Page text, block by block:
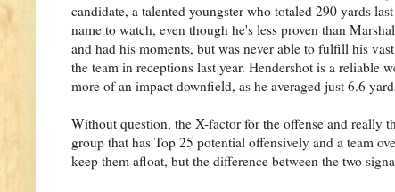
candidate, a talented youngster who totaled 290 yards
name to watch, even though he's less proven than
and had his moments, but was never able to fulfill his
the team in receptions last year. Hendershot is a reliable
more of an impact downfield, as he averaged just 6.6
Without question, the X-factor for the offense and really
group that has Top 25 potential offensively and a team
keep them afloat, but the difference between the two